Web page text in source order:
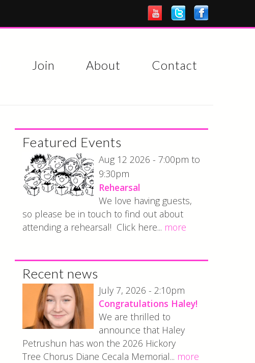
Join About Contact
Featured Events
Aug 12 2026 - 7:00pm to
9:30pm
Rehearsal
We love having guests,
so please be in touch to find out about
attending a rehearsal! Click here... more
Recent news
July 7, 2026 - 2:10pm
Congratulations Haley!
We are thrilled to
announce that Haley
Petrushun has won the 2026 Hickory
Tree Chorus Diane Cecala Memorial... more